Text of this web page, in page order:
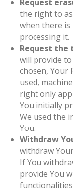
Request
the right to
when there
processing it.
Request the
will provide
chosen, Your
used,
right only
You initially
We used the
You.
Withdraw
withdraw
If You
provide You